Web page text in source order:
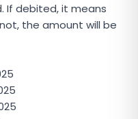
If debited, it means
the amount will be